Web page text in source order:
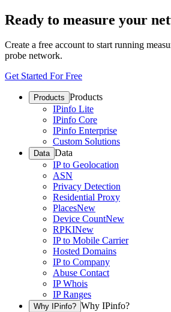
Ready to measure your
Create a free account to start running
probe network.
Get Started For Free
Products Products
IPinfo Lite
IPinfo Core
IPinfo Enterprise
Custom Solutions
Data Data
IP to Geolocation
ASN
Privacy Detection
Residential Proxy
PlacesNew
Device CountNew
RPKINew
IP to Mobile Carrier
Hosted Domains
IP to Company
Abuse Contact
IP Whois
IP Ranges
Why IPinfo? Why IPinfo?